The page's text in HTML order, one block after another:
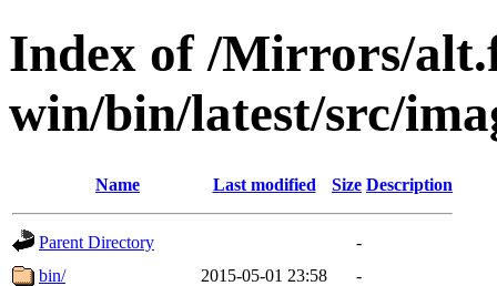
Index of /Mirrors/
win/bin/latest/src/
Name Last modified Size Description
Parent Directory
-
bin/
2015-05-01 23:58
-